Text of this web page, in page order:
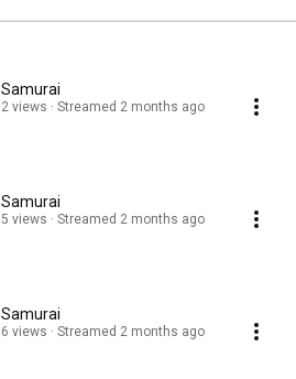
Samurai
2 views Streamed 2 months ago
Samurai
5 views Streamed 2 months ago
Samurai
6 views Streamed 2 months ago